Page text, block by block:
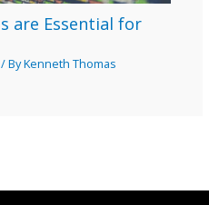
are Essential for
/ ByKenneth Thomas